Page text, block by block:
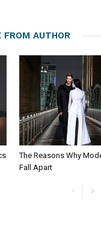
FROM AUTHOR
The Reasons Why
Fall Apart